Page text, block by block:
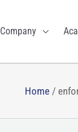
Company
Home /